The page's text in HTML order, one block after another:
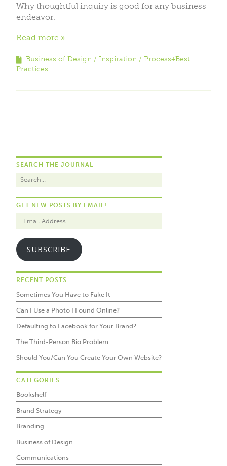
Why thoughtful inquiry is good for any business
endeavor.
Read more
Business of Design Inspiration
Process+Best
Practices
SEARCH THE JOURNAL
GET NEW POSTS BY EMAIL!
SUBSCRIBE
RECENT POSTS
Sometimes You Have to Fake It
Can I Use a Photo I Found Online?
Defaulting to Facebook for Your Brand?
The Third-Person Bio Problem
Should You/Can You Create Your Own Website?
CATEGORIES
Bookshelf
Brand Strategy
Branding
Business of Design
Communications